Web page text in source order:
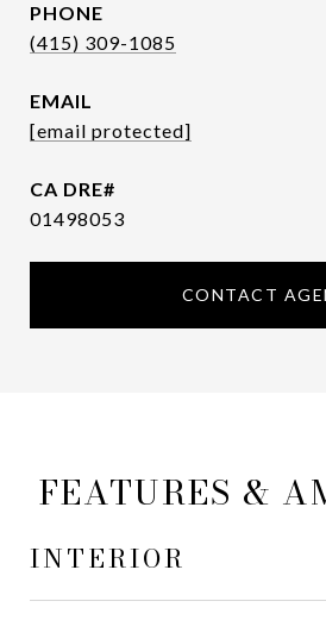
PHONE
(415) 309-1085
EMAIL
[email protected]
01498053
CONTACT
FEATURES &
INTERIOR